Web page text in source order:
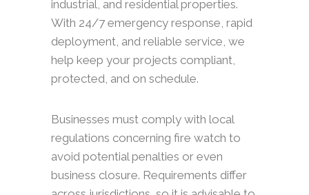
industrial, and residential properties.
With 24/7 emergency response, rapid
deployment, and reliable service, we
help keep your projects compliant,
protected, and on schedule.
Businesses must comply with local
regulations concerning fire watch to
avoid potential penalties or even
business closure. Requirements differ